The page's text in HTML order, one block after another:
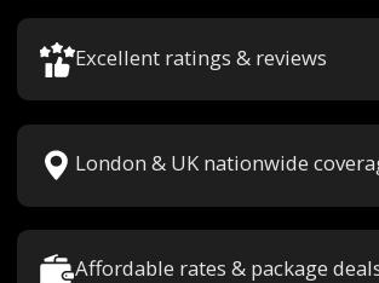
Excellent ratings & reviews
London & UK nationwide
Affordable rates & package